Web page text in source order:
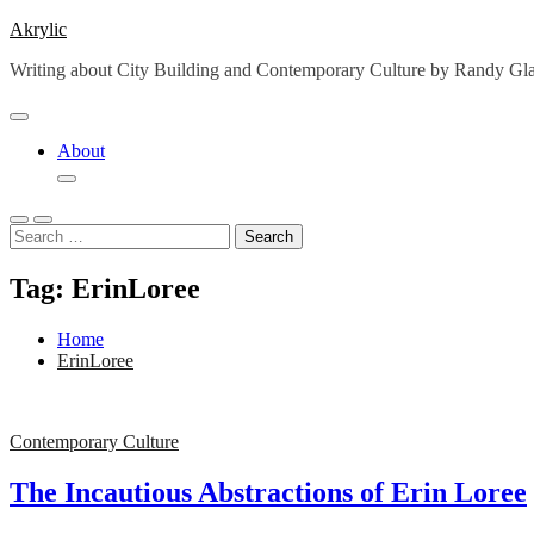
Skip
content
Akrylic
Writing about City Building and Contemporary Culture by Randy
About
Search
for:
Tag: ErinLoree
Home
ErinLoree
Contemporary Culture
The Incautious Abstractions of Erin Loree